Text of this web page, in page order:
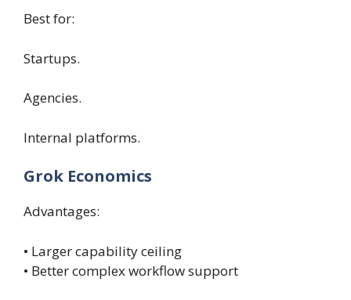
Best for:
Startups.
Agencies.
Internal platforms.
Grok Economics
Advantages:
• Larger capability ceiling
• Better complex workflow support